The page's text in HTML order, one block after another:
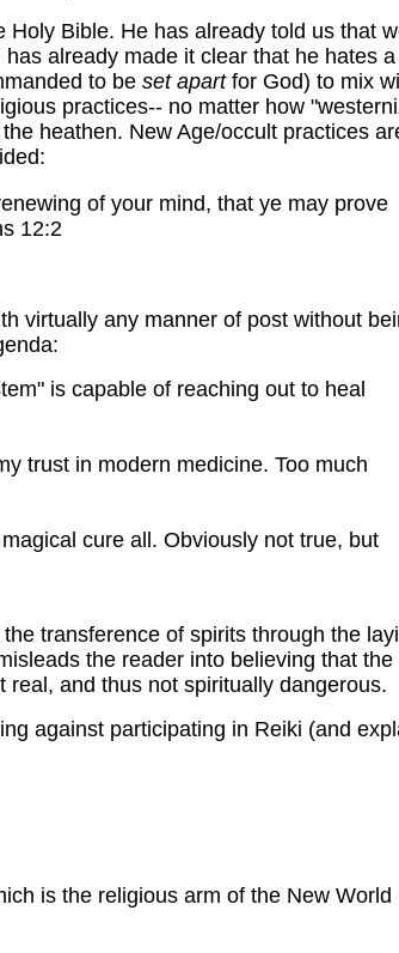
Holy Bible. He has already told us that
already made it clear that he hates
to be set apartfor God) to mix
practices-- no matter how
heathen. New Age/occult practices
of your mind, that ye may prove
12:2
virtually any manner of post without
is capable of reaching out to heal
trust in modern medicine. Too much
cure all. Obviously not true, but
the transference of spirits through the
the reader into believing that the
real, and thus not spiritually dangerous.
against participating in Reiki (and
is the religious arm of the New World